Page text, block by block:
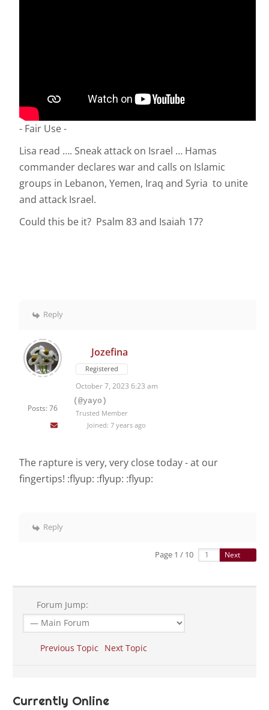
- Fair Use -
Lisa read …. Sneak attack on Israel … Hamas
commander declares war and calls on Islamic
groups in Lebanon, Yemen, Iraq and Syria to unite
and attack Israel.
Could this be it? Psalm 83 and Isaiah 17?
Reply
Posts: 76
Jozefina
Registered
October 7, 2023 6:23 am
(@yayo)
Trusted Member
Joined: 7 years ago
The rapture is very, very close today - at our
fingertips! :flyup: :flyup: :flyup:
Reply
Page 1 / 10 Next
Forum Jump:
Previous Topic Next Topic
Currently Online